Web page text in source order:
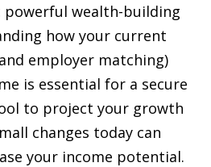
powerful wealth-building
how your current
employer matching)
is essential for a secure
to project your growth
changes today can
your income potential.